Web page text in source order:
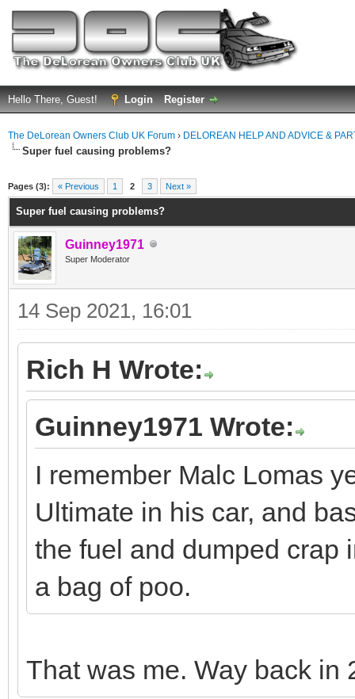
Hello There, Guest! Login Register
The DeLorean Owners Club UK Forum › DELOREAN HELP AND ADVICE &
Super fuel causing problems?
Pages (3): « Previous 1 2 3 Next »
Super fuel causing problems?
Guinney1971
Super Moderator
14 Sep 2021, 16:01
Rich H Wrote:
Guinney1971 Wrote:
I remember Malc Lomas
Ultimate in his car, and
the fuel and dumped crap
a bag of poo.
That was me. Way back in